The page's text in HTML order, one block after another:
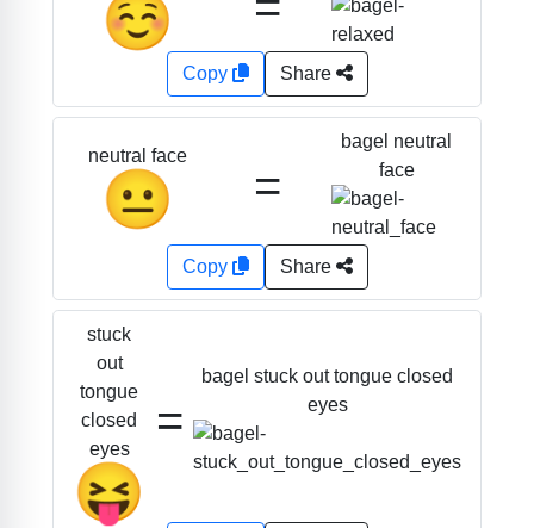
☺️
Copy Share
neutral face
😐 =
bagel neutral
face
Copy Share
stuck
out
tongue
closed
eyes
😝
=
bagel stuck out tongue closed
eyes